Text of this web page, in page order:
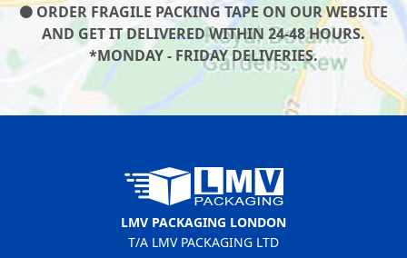
ORDER FRAGILE PACKING TAPE ON OUR WEBSITE
AND GET IT DELIVERED WITHIN 24-48 HOURS.
*MONDAY - FRIDAY DELIVERIES.
LMV PACKAGING LONDON
T/A LMV PACKAGING LTD